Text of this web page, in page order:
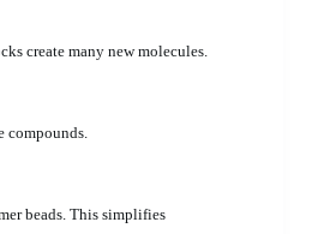
create many new molecules.
beads. This simplifies